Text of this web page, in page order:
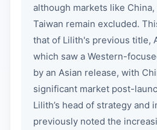
although markets like China,
Taiwan remain excluded.
that of Lilith's previous title,
which saw a Western-
by an Asian release, with
significant market post-
Lilith’s head of strategy and
previously noted the